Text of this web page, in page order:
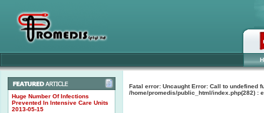
Huge Number Of Infections
Prevented In Intensive Care Units
2013-05-15
Fatal error: Uncaught Error: Call to undefined
/home/promedis/public_html/index.php(282) :